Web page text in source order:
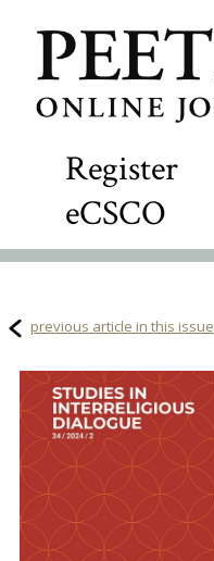
Register
eCSCO
previous article in this issue